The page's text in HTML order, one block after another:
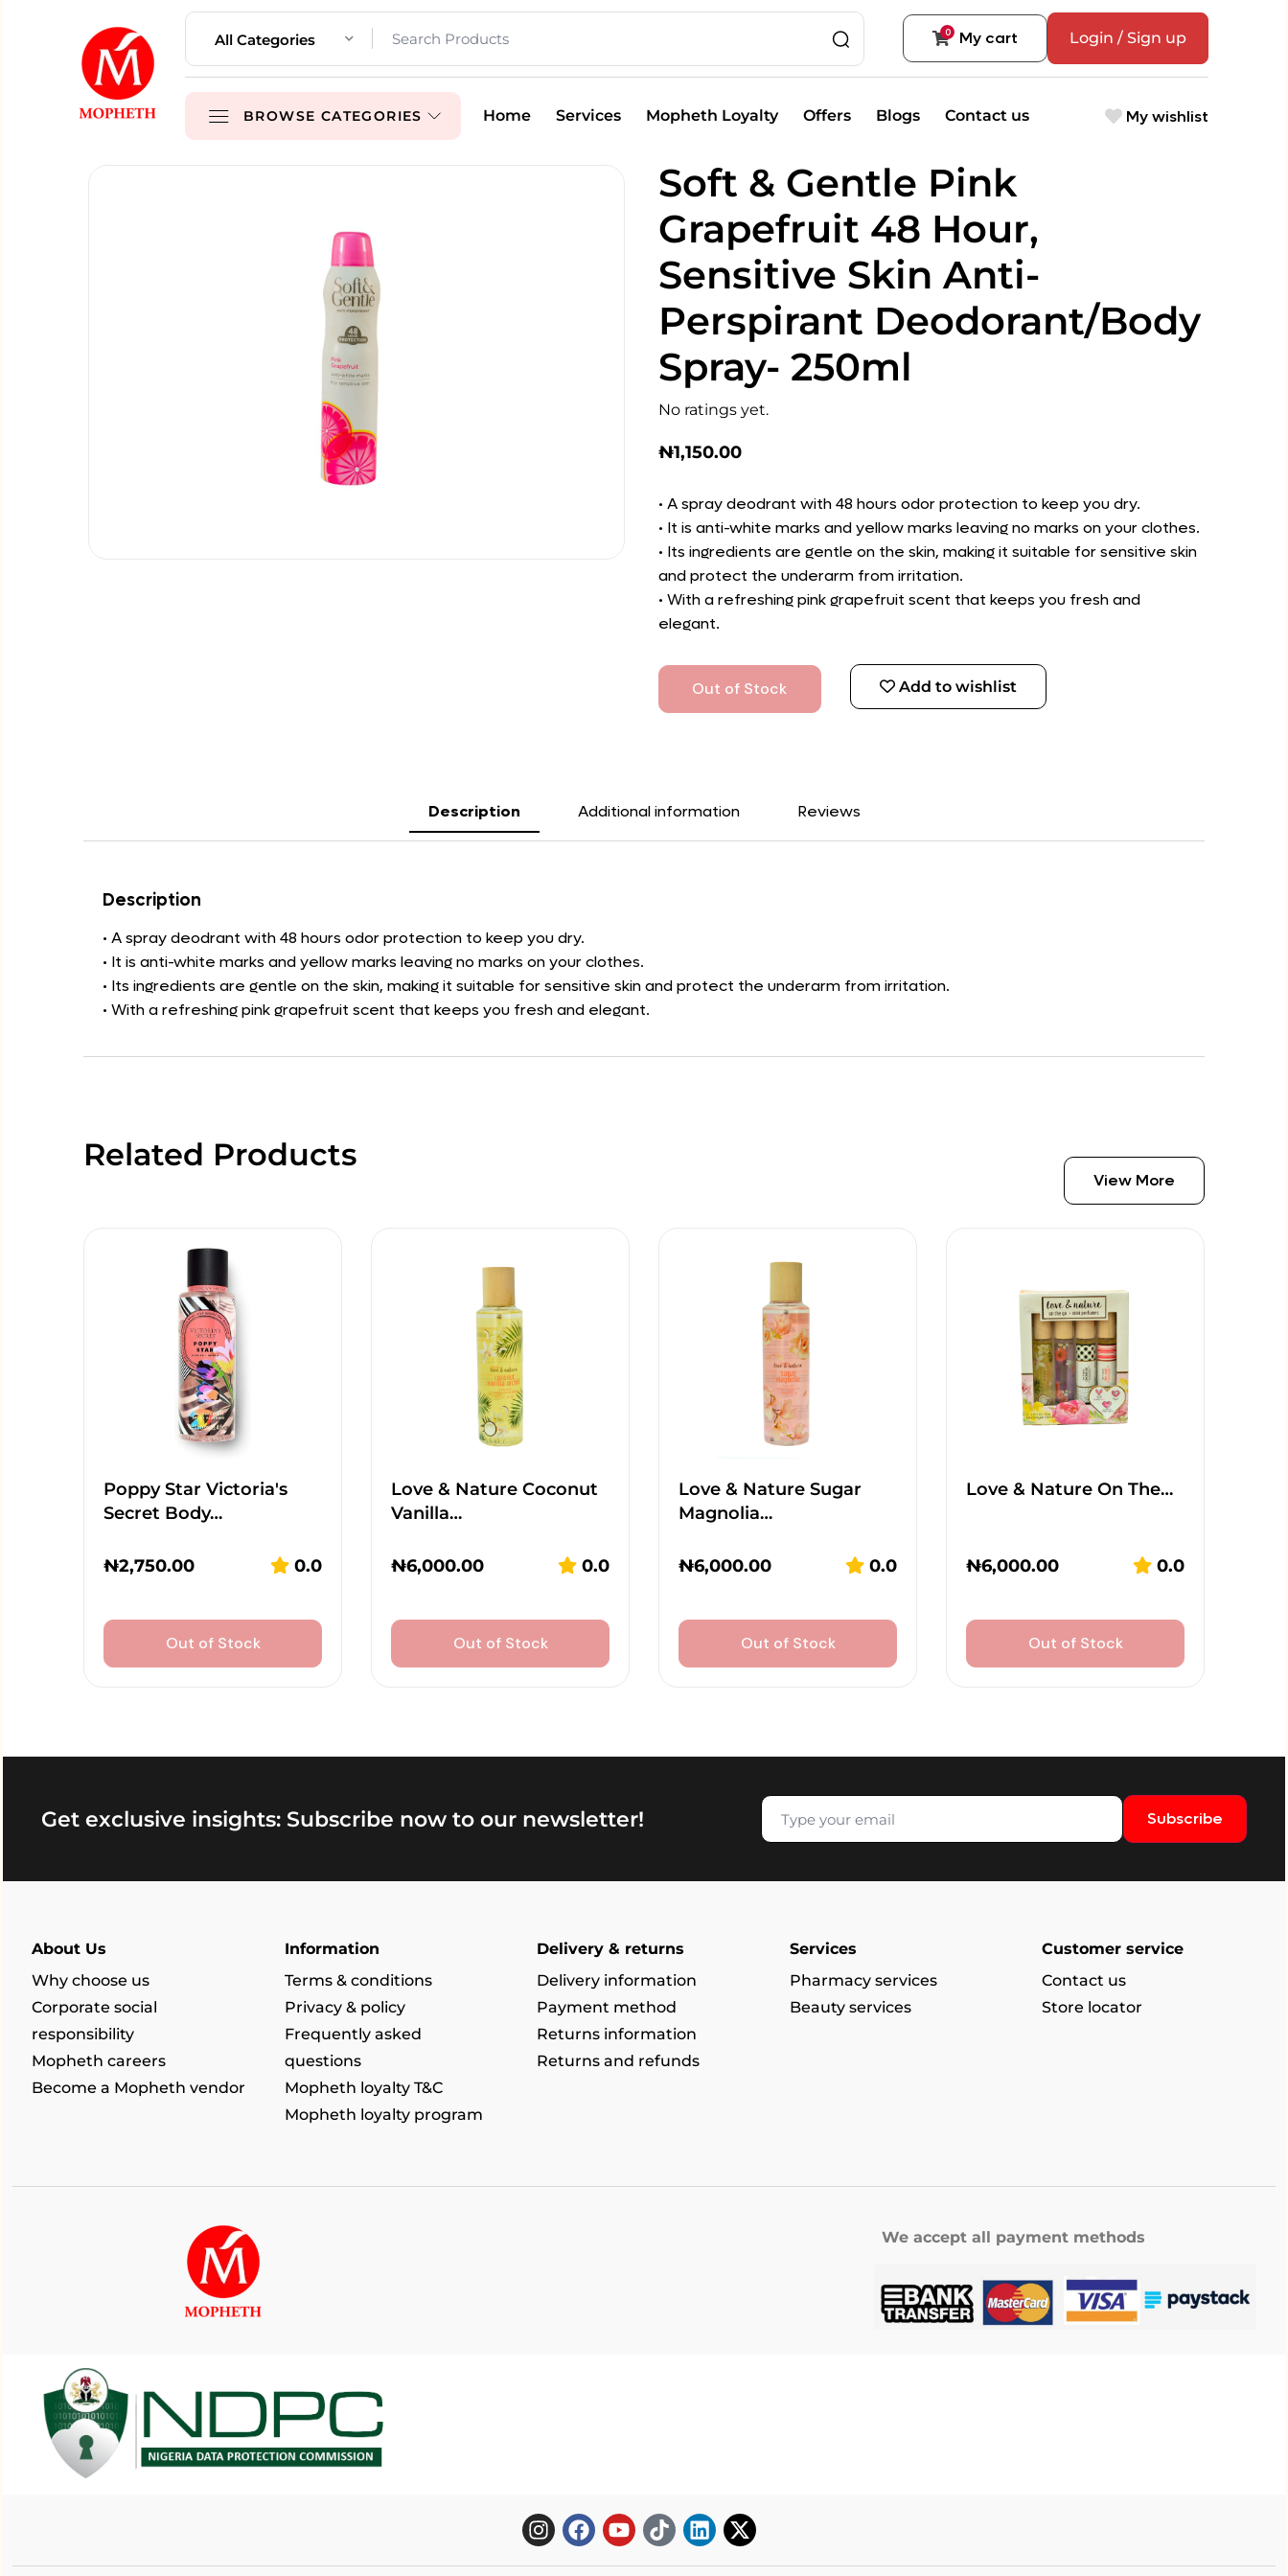
0 My cart Login / Sign up
All Categories
BROWSE CATEGORIES Home Services Mopheth Loyalty Offers Blogs Contact us My wishlist
Soft & Gentle Pink
Grapefruit 48 Hour,
Sensitive Skin Anti-
Perspirant Deodorant/Body
Spray- 250ml
No ratings yet.
₦1,150.00
• A spray deodrant with 48 hours odor protection to keep you dry.
• It is anti-white marks and yellow marks leaving no marks on your clothes.
• Its ingredients are gentle on the skin, making it suitable for sensitive skin
and protect the underarm from irritation.
• With a refreshing pink grapefruit scent that keeps you fresh and
elegant.
Out of Stock Add to wishlist
Description Additional information Reviews
Description
• A spray deodrant with 48 hours odor protection to keep you dry.
• It is anti-white marks and yellow marks leaving no marks on your clothes.
• Its ingredients are gentle on the skin, making it suitable for sensitive skin and protect the underarm from irritation.
• With a refreshing pink grapefruit scent that keeps you fresh and elegant.
Related Products
View More
Poppy Star Victoria's
Secret Body…
₦2,750.00 0.0
Out of Stock
Love & Nature Coconut
Vanilla…
₦6,000.00 0.0
Out of Stock
Love & Nature Sugar
Magnolia…
₦6,000.00 0.0
Out of Stock
Love & Nature On The…
₦6,000.00 0.0
Out of Stock
Get exclusive insights: Subscribe now to our newsletter! Subscribe
About Us
Why choose us
Corporate social
responsibility
Mopheth careers
Become a Mopheth vendor
Information
Terms & conditions
Privacy & policy
Frequently asked
questions
Mopheth loyalty T&C
Mopheth loyalty program
Delivery & returns
Delivery information
Payment method
Returns information
Returns and refunds
Services
Pharmacy services
Beauty services
Customer service
Contact us
Store locator
We accept all payment methods